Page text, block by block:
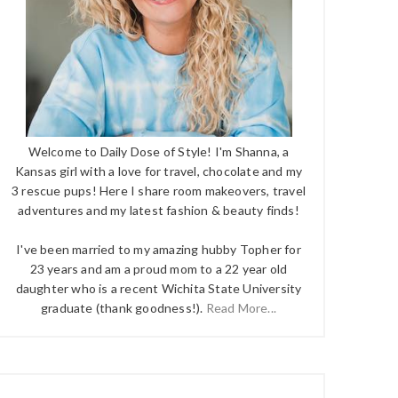
Welcome to Daily Dose of Style! I'm Shanna, a
Kansas girl with a love for travel, chocolate and my
3 rescue pups! Here I share room makeovers, travel
adventures and my latest fashion & beauty finds!
I've been married to my amazing hubby Topher for
23 years and am a proud mom to a 22 year old
daughter who is a recent Wichita State University
graduate (thank goodness!). Read More...